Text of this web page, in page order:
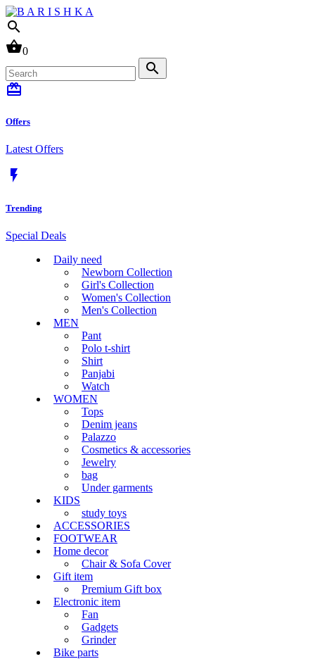
search
shopping_basket0
search
card_giftcard
Offers
Latest Offers
flash_on
Trending
Special Deals
Daily need
Newborn Collection
Girl's Collection
Women's Collection
Men's Collection
MEN
Pant
Polo t-shirt
Shirt
Panjabi
Watch
WOMEN
Tops
Denim jeans
Palazzo
Cosmetics & accessories
Jewelry
bag
Under garments
KIDS
study toys
ACCESSORIES
FOOTWEAR
Home decor
Chair & Sofa Cover
Gift item
Premium Gift box
Electronic item
Fan
Gadgets
Grinder
Bike parts